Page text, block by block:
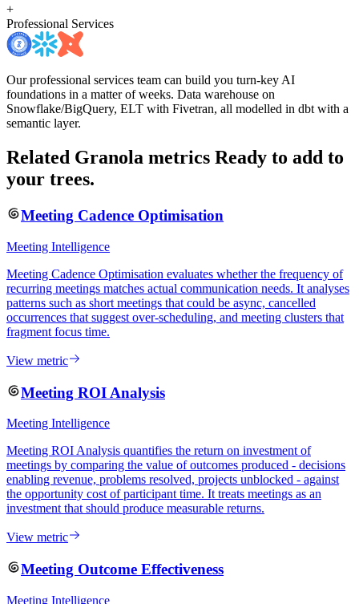
+
Professional Services
Our professional services team can build you turn-key AI
foundations in a matter of weeks. Data warehouse on
Snowflake/BigQuery, ELT with Fivetran, all modelled in dbt with a
semantic layer.
Related Granola metrics Ready to add to
your trees.
Meeting Cadence Optimisation
Meeting Intelligence
Meeting Cadence Optimisation evaluates whether the frequency of
recurring meetings matches actual communication needs. It analyses
patterns such as short meetings that could be async, cancelled
occurrences that suggest over-scheduling, and meeting clusters that
fragment focus time.
View metric
Meeting ROI Analysis
Meeting Intelligence
Meeting ROI Analysis quantifies the return on investment of
meetings by comparing the value of outcomes produced - decisions
enabling revenue, problems resolved, projects unblocked - against
the opportunity cost of participant time. It treats meetings as an
investment that should produce measurable returns.
View metric
Meeting Outcome Effectiveness
Meeting Intelligence